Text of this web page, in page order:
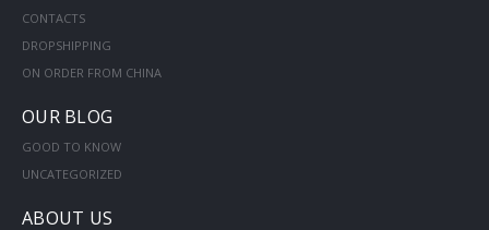
CONTACTS
DROPSHIPPING
ON ORDER FROM CHINA
OUR BLOG
GOOD TO KNOW
UNCATEGORIZED
ABOUT US